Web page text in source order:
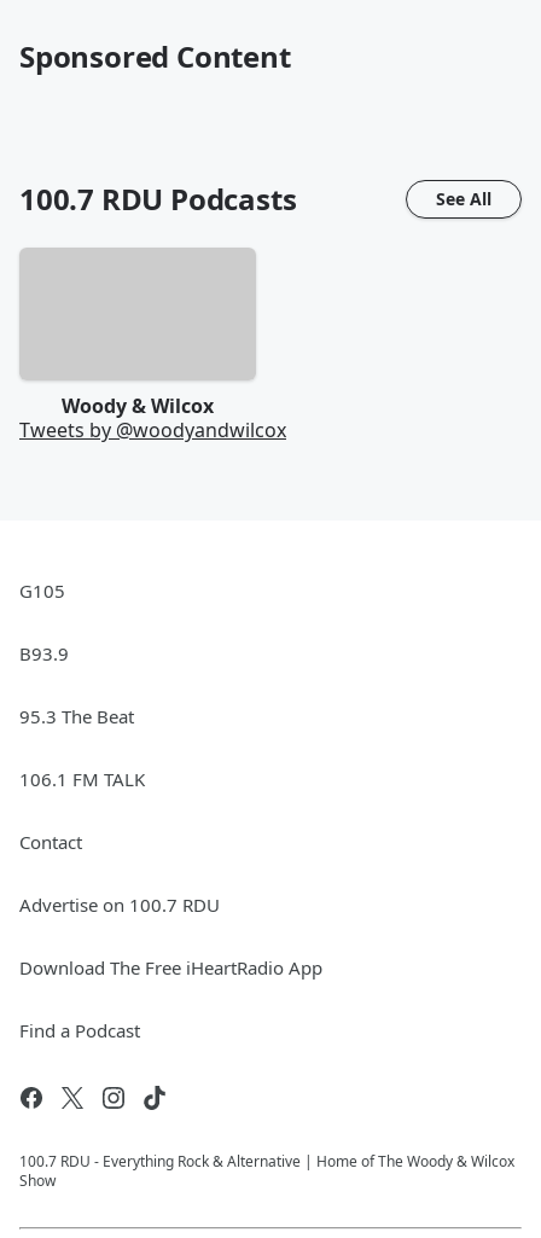
Sponsored Content
100.7 RDU Podcasts See All
Woody & Wilcox
Tweets by @woodyandwilcox
G105
B93.9
95.3 The Beat
106.1 FM TALK
Contact
Advertise on 100.7 RDU
Download The Free iHeartRadio App
Find a Podcast
100.7 RDU - Everything Rock & Alternative | Home of The Woody & Wilcox
Show